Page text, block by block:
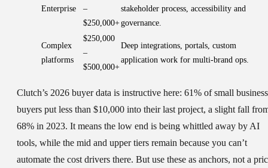
Enterprise
–
$250,000+
stakeholder process, accessibility and
governance.
Complex
platforms
$250,000
–
$500,000+
Deep integrations, portals, custom
application work for multi-brand ops.
Clutch’s 2026 buyer data is instructive here: 61% of small business
buyers put less than $10,000 into their last project, a slight fall
68% in 2023. It means the low end is being whittled away by AI
tools, while the mid and upper tiers remain because you can’t
automate the cost drivers there. But use these as anchors, not a